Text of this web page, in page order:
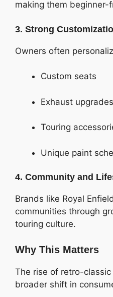
making them beginner-
3. Strong
Owners often
Custom seats
Exhaust upgrades
Touring
Unique paint
4. Community and
Brands like Royal
communities through
touring culture.
Why This Matters
The rise of retro-
broader shift in